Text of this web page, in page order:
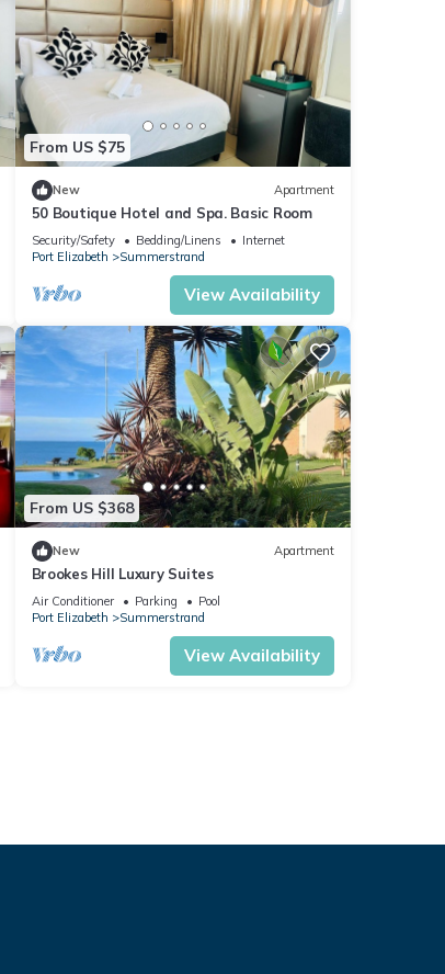
From US $75
New Apartment
50 Boutique Hotel and Spa. Basic Room
Security/Safety Bedding/Linens
Internet
Port Elizabeth
Summerstrand
View Availability
From US $368
New Apartment
Brookes Hill Luxury Suites
Air Conditioner Parking
Pool
Port Elizabeth
Summerstrand
View Availability